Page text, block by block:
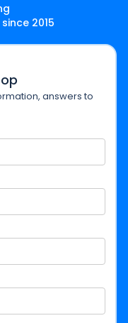
2015
answers to